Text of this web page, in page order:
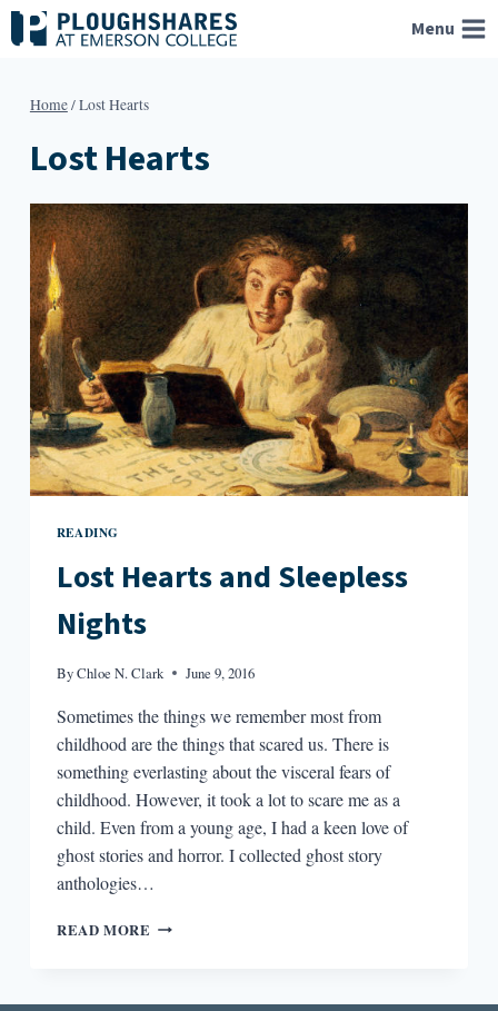
Skip
to
Menu
Home/Lost Hearts
Lost Hearts
READING
Lost Hearts and Sleepless
Nights
ByChloe N. Clark June 9, 2016
Sometimes the things we remember most from
childhood are the things that scared us. There is
something everlasting about the visceral fears of
childhood. However, it took a lot to scare me as a
child. Even from a young age, I had a keen love of
ghost stories and horror. I collected ghost story
anthologies…
READ MORE LOST